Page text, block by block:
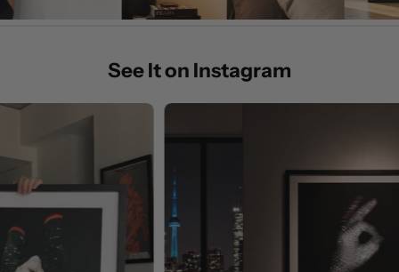
See It on Instagram